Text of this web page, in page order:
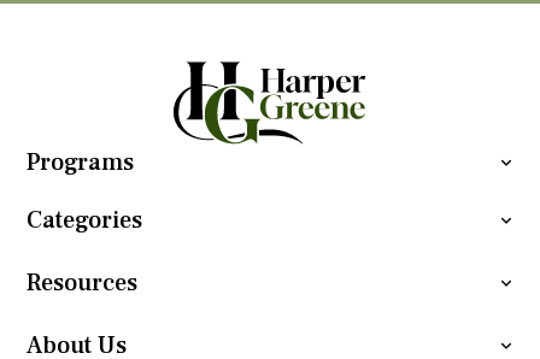
Programs
Categories
Resources
About Us